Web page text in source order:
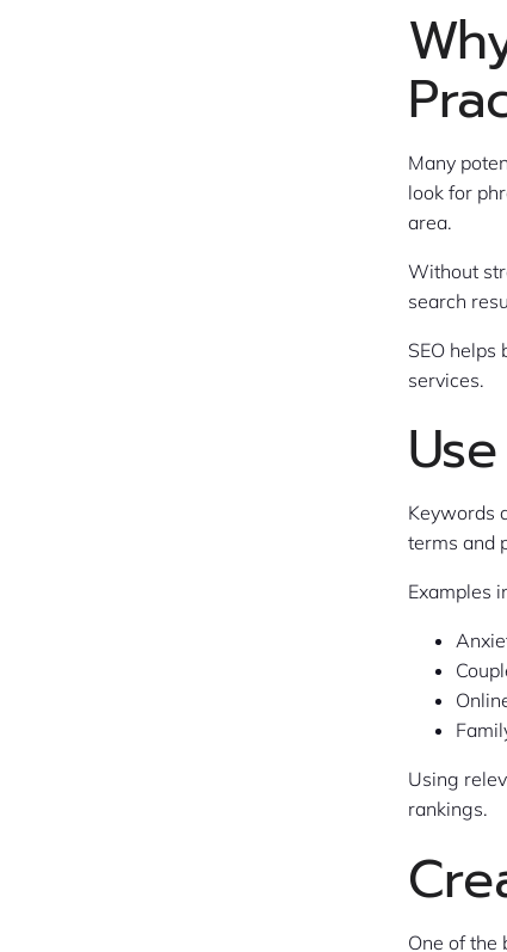
Many
look for
area.
Without
search
SEO
services.
Keywords
terms and
Examples
Using
rankings.
One of the